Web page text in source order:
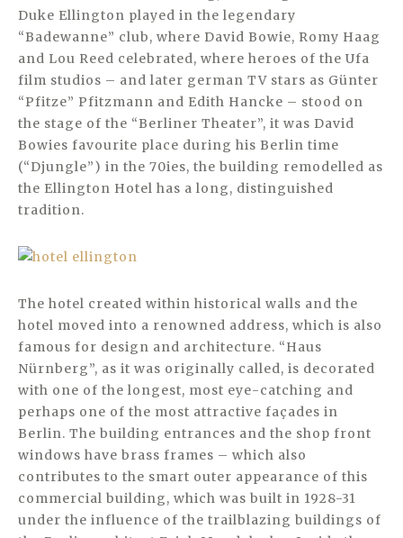
Duke Ellington played in the legendary
“Badewanne” club, where David Bowie, Romy Haag
and Lou Reed celebrated, where heroes of the Ufa
film studios – and later german TV stars as Günter
“Pfitze” Pfitzmann and Edith Hancke – stood on
the stage of the “Berliner Theater”, it was David
Bowies favourite place during his Berlin time
(“Djungle”) in the 70ies, the building remodelled as
the Ellington Hotel has a long, distinguished
tradition.
The hotel created within historical walls and the
hotel moved into a renowned address, which is also
famous for design and architecture. “Haus
Nürnberg”, as it was originally called, is decorated
with one of the longest, most eye-catching and
perhaps one of the most attractive façades in
Berlin. The building entrances and the shop front
windows have brass frames – which also
contributes to the smart outer appearance of this
commercial building, which was built in 1928-31
under the influence of the trailblazing buildings of